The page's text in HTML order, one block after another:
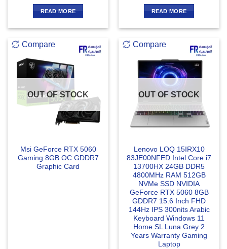
READ MORE READ MORE
Compare
OUT OF STOCK
Msi GeForce RTX 5060
Gaming 8GB OC GDDR7
Graphic Card
Compare
OUT OF STOCK
Lenovo LOQ 15IRX10
83JE00NFED Intel Core i7
13700HX 24GB DDR5
4800MHz RAM 512GB
NVMe SSD NVIDIA
GeForce RTX 5060 8GB
GDDR7 15.6 Inch FHD
144Hz IPS 300nits Arabic
Keyboard Windows 11
Home SL Luna Grey 2
Years Warranty Gaming
Laptop